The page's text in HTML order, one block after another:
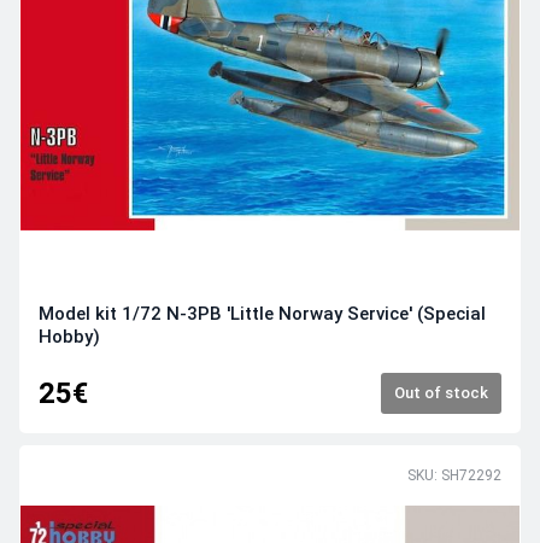
Model kit 1/72 N-3PB 'Little Norway Service' (Special
Hobby)
25€ Out of stock
SKU: SH72292